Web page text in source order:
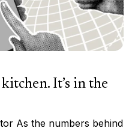
It’s in the
As the numbers behind